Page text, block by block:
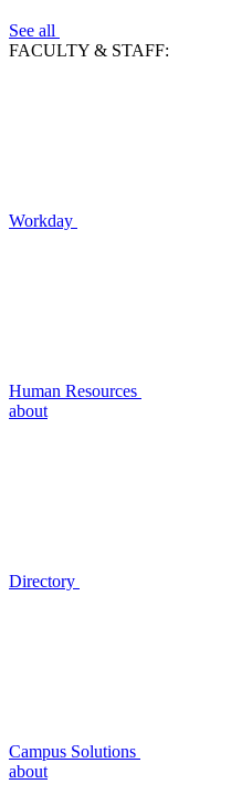
See all
FACULTY & STAFF:
Workday
Human Resources
about
Directory
Campus Solutions
about